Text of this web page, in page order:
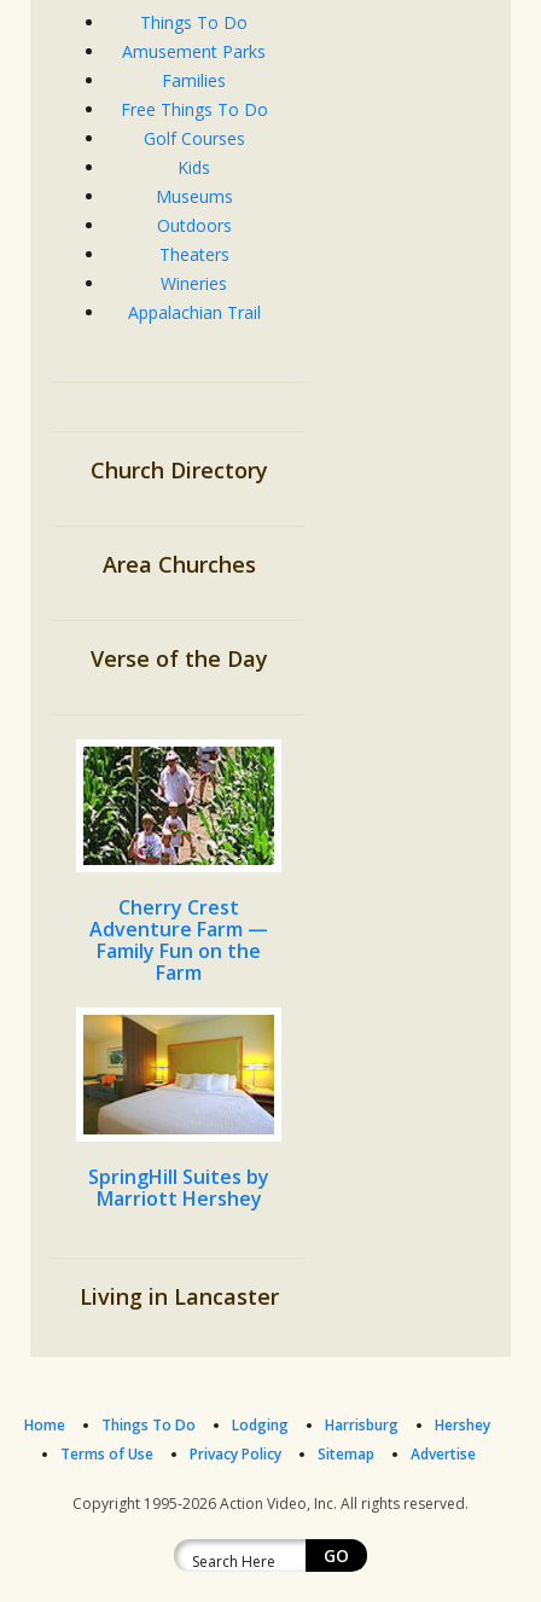
Things To Do
Amusement Parks
Families
Free Things To Do
Golf Courses
Kids
Museums
Outdoors
Theaters
Wineries
Appalachian Trail
Church Directory
Area Churches
Verse of the Day
Cherry Crest
Adventure Farm —
Family Fun on the
Farm
SpringHill Suites by
Marriott Hershey
Living in Lancaster
Home Things To Do Lodging Harrisburg
Hershey
Terms of Use
Privacy Policy Sitemap Advertise
Copyright 1995-2026Action Video, Inc. All rights reserved.